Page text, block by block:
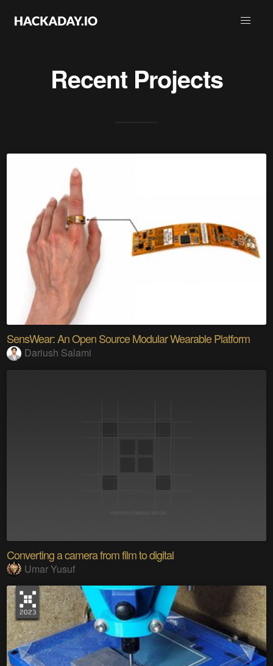
Recent Projects
SensWear: An Open Source Modular Wearable Platform
Dariush Salami
Converting a camera from film to digital
Umar Yusuf